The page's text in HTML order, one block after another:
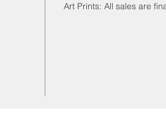
Art Prints: All sales are